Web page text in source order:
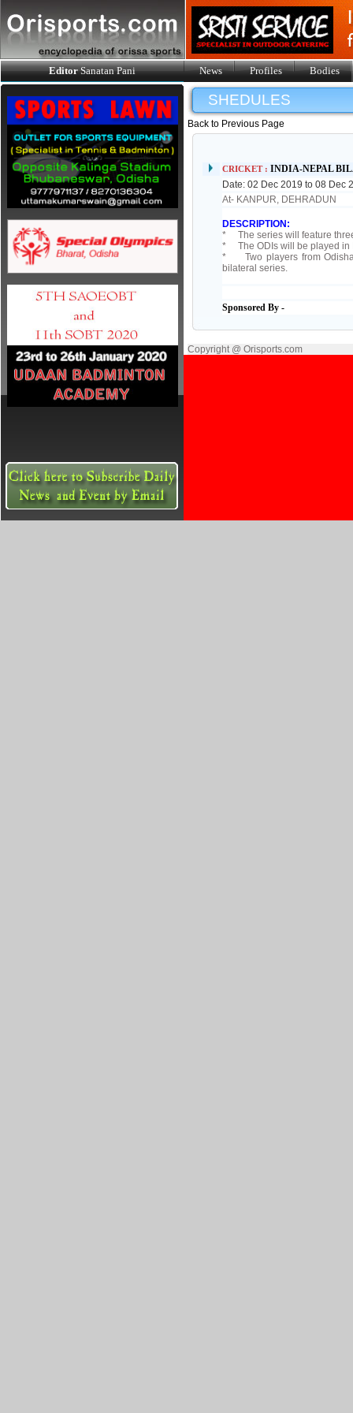
EditorSanatan Pani News Profiles Bodies
SHEDULES
Back to Previous Page
CRICKET :INDIA-NEPAL
Date: 02 Dec 2019 to 08 Dec
At- KANPUR, DEHRADUN
DESCRIPTION:
* The series will feature
* The ODIs will be played in
* Two players from Odisha
bilateral series.
Sponsored By -
Copyright @ Orisports.com